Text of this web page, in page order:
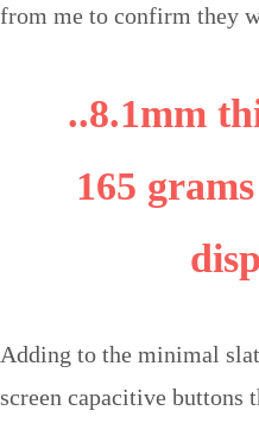
from me to confirm they
..8.1mm
165
Adding to the minimal
screen capacitive